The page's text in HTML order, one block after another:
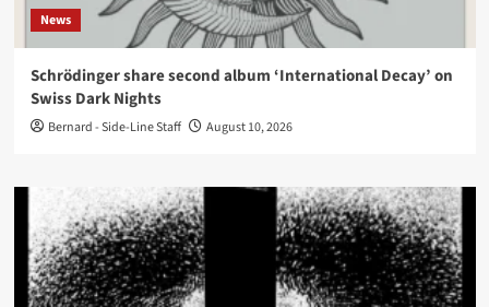
News
Schrödinger share second album ‘International Decay’ on
Swiss Dark Nights
Bernard - Side-Line Staff August 10, 2026